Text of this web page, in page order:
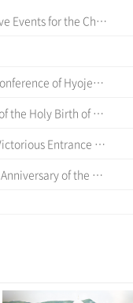
Won Gung Entrance Ceremony
Hyojeong Academy
12 th Anniversary of Cheon Il Guk Foundation Day
Il Sanctum in Cheon Won Gung
Entrance into Cheon Jeong Gung